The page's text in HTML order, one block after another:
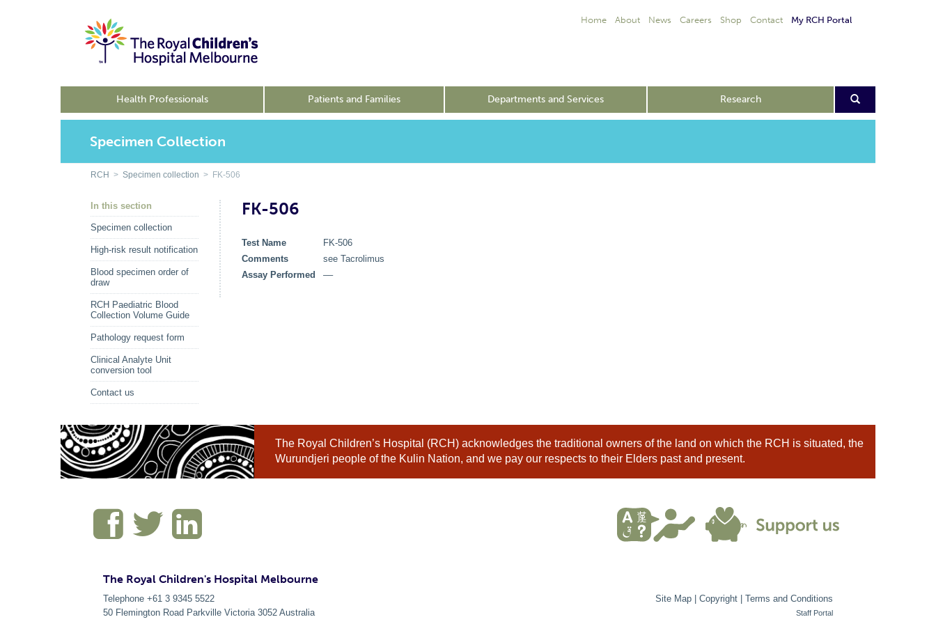
Home About News Careers Shop Contact My RCH Portal
Health Professionals Patients and Families Departments and Services Research
Specimen Collection
RCH > Specimen collection > FK-506
In this section
Specimen collection
High-risk result notification
Blood specimen order of
draw
RCH Paediatric Blood
Collection Volume Guide
Pathology request form
Clinical Analyte Unit
conversion tool
Contact us
FK-506
Test Name
FK-506
Comments
see Tacrolimus
Assay Performed
––
The Royal Children’s Hospital (RCH) acknowledges the traditional owners of the land on which the RCH is situated, the
Wurundjeri people of the Kulin Nation, and we pay our respects to their Elders past and present.
The Royal Children's Hospital Melbourne
Telephone +61 3 9345 5522
50 Flemington Road Parkville Victoria 3052 Australia
Site Map | Copyright | Terms and Conditions
Staff Portal